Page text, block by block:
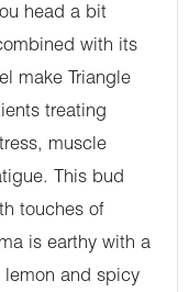
head a bit
with its
make Triangle
treating
muscle
This bud
touches of
is earthy with a
lemon and spicy